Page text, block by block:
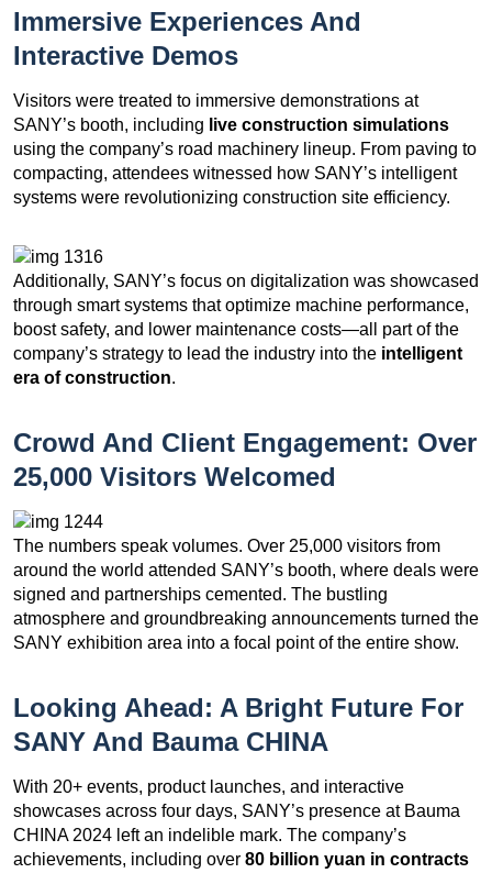
Immersive Experiences And
Interactive Demos
Visitors were treated to immersive demonstrations at
SANY’s booth, including live construction simulations
using the company’s road machinery lineup. From paving to
compacting, attendees witnessed how SANY’s intelligent
systems were revolutionizing construction site efficiency.
Additionally, SANY’s focus on digitalization was showcased
through smart systems that optimize machine performance,
boost safety, and lower maintenance costs—all part of the
company’s strategy to lead the industry into the intelligent
era of construction.
Crowd And Client Engagement: Over
25,000 Visitors Welcomed
The numbers speak volumes. Over 25,000 visitors from
around the world attended SANY’s booth, where deals were
signed and partnerships cemented. The bustling
atmosphere and groundbreaking announcements turned the
SANY exhibition area into a focal point of the entire show.
Looking Ahead: A Bright Future For
SANY And Bauma CHINA
With 20+ events, product launches, and interactive
showcases across four days, SANY’s presence at Bauma
CHINA 2024 left an indelible mark. The company’s
achievements, including over 80 billion yuan in contracts